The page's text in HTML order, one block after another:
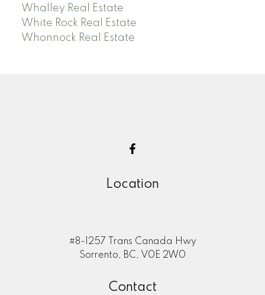
Whalley Real Estate
White Rock Real Estate
Whonnock Real Estate
Location
#8-1257 Trans Canada Hwy
Sorrento, BC, V0E 2W0
Contact